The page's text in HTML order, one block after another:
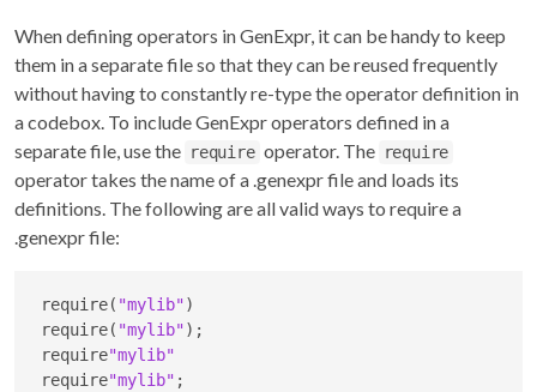
When defining operators in GenExpr, it can be handy to keep
them in a separate file so that they can be reused frequently
without having to constantly re-type the operator definition in
a codebox. To include GenExpr operators defined in a
separate file, use the require operator. The require
operator takes the name of a .genexpr file and loads its
definitions. The following are all valid ways to require a
.genexpr file:
require( "mylib")
require( "mylib");
require"mylib"
require"mylib" ;